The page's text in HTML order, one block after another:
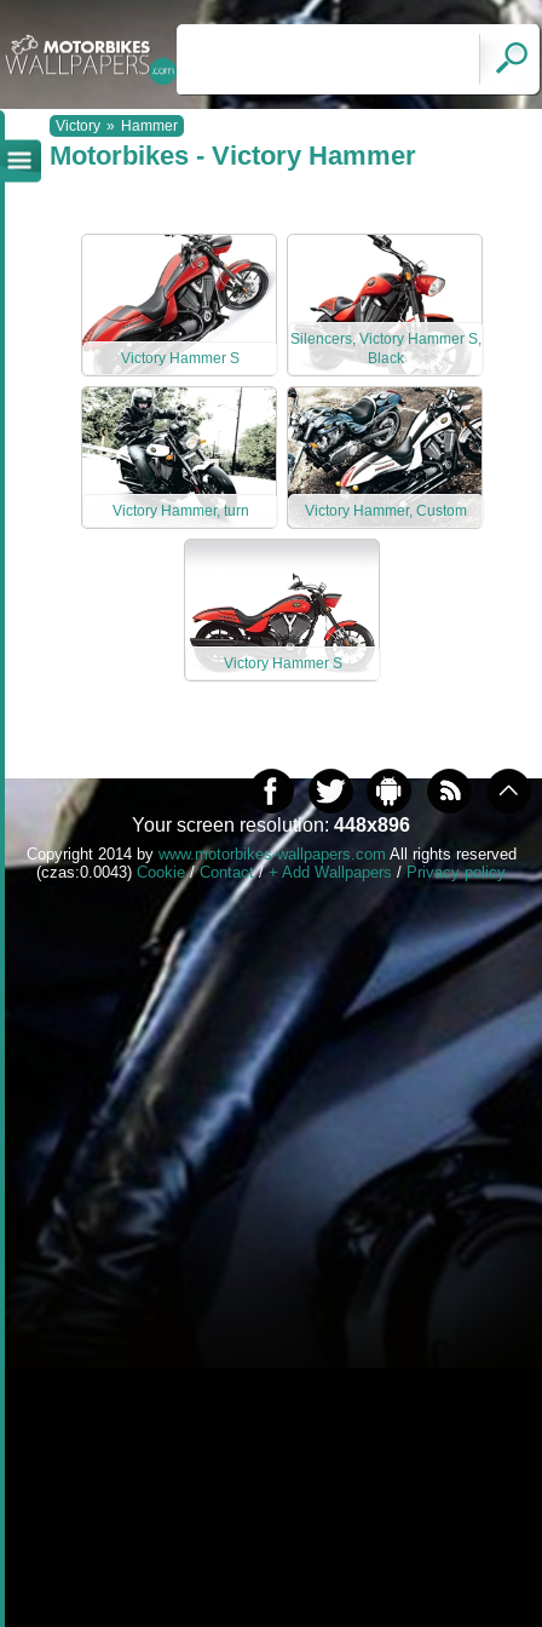
Victory » Hammer
Motorbikes - Victory Hammer
Victory Hammer S
Silencers, Victory Hammer S,
Black
Victory Hammer, turn Victory Hammer, Custom
Victory Hammer S
Your screen resolution: 448x896
Copyright 2014 by www.motorbikes-wallpapers.com All rights reserved
(czas:0.0043) Cookie/Contact/+ Add Wallpapers /Privacy policy